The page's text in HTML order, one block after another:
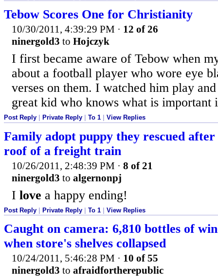
Tebow Scores One for Christianity
10/30/2011, 4:39:29 PM · 12 of 26
ninergold3 to Hojczyk
I first became aware of Tebow when
about a football player who wore eye
verses on them. I watched him play
great kid who knows what is important
Post Reply Private Reply To 1 View Replies
Family adopt puppy they rescued
roof of a freight train
10/26/2011, 2:48:39 PM · 8 of 21
ninergold3 to algernonpj
I love a happy ending!
Post Reply | Private Reply | To 1 | View Replies
Caught on camera: 6,810 bottles of
when store's shelves collapsed
10/24/2011, 5:46:28 PM · 10 of 55
ninergold3 to afraidfortherepublic